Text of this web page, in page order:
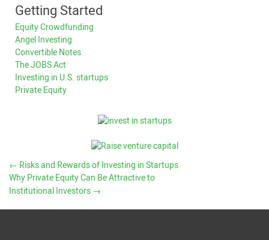
Getting Started
Equity Crowdfunding
Angel Investing
Convertible Notes
The JOBS Act
Investing in U.S. startups
Private Equity
← Risks and Rewards of Investing in Startups
Why Private Equity Can Be Attractive to
Institutional Investors →